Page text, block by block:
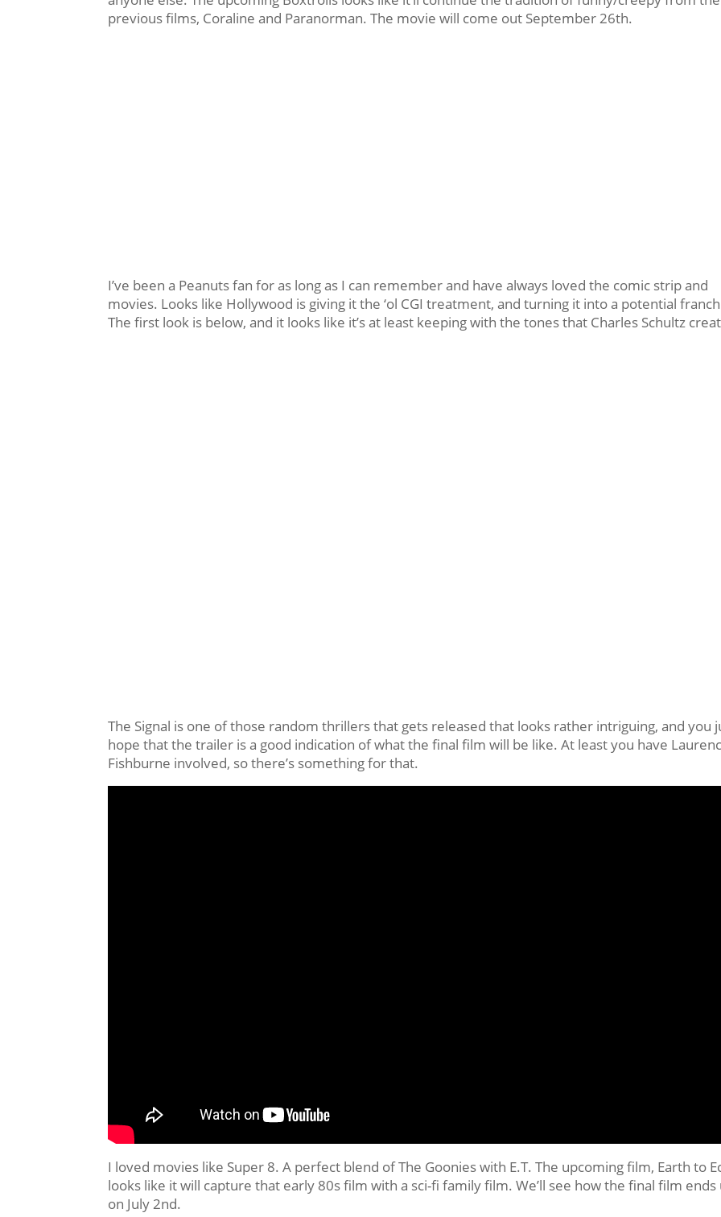
previous films, Coraline and Paranorman. The movie will come out September 26th.
I’ve been a Peanuts fan for as long as I can remember and have always loved the comic strip and
movies. Looks like Hollywood is giving it the ‘ol CGI treatment, and turning it into a potential
The first look is below, and it looks like it’s at least keeping with the tones that Charles Schultz
The Signal is one of those random thrillers that gets released that looks rather intriguing, and you
hope that the trailer is a good indication of what the final film will be like. At least you have
Fishburne involved, so there’s something for that.
I loved movies like Super 8. A perfect blend of The Goonies with E.T. The upcoming film, Earth to
looks like it will capture that early 80s film with a sci-fi family film. We’ll see how the final film ends
on July 2nd.